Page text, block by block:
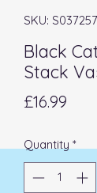
SKU:
Black
Stack
£16.99
Quantity *